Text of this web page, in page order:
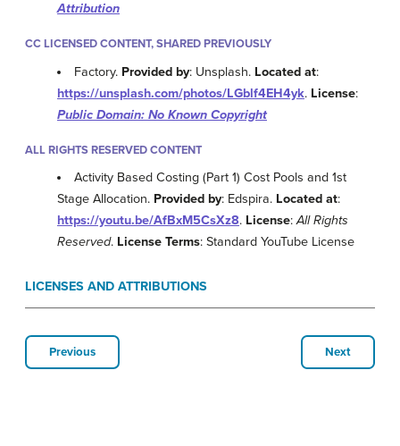
Attribution
CC LICENSED CONTENT, SHARED PREVIOUSLY
Factory. Provided by: Unsplash. Located at:
https://unsplash.com/photos/LGblf4EH4yk. License:
Public Domain: No Known Copyright
ALL RIGHTS RESERVED CONTENT
Activity Based Costing (Part 1) Cost Pools and 1st
Stage Allocation. Provided by: Edspira. Located at:
https://youtu.be/AfBxM5CsXz8. License:All Rights
Reserved. License Terms: Standard YouTube License
LICENSES AND ATTRIBUTIONS
Previous Next